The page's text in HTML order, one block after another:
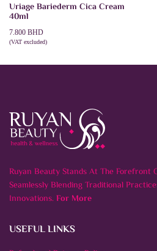
Uriage Bariederm Cica Cream
40ml
7.800 BHD
(VAT excluded)
Ruyan Beauty Stands At The Forefront
Seamlessly Blending Traditional
Innovations.For More
USEFUL LINKS